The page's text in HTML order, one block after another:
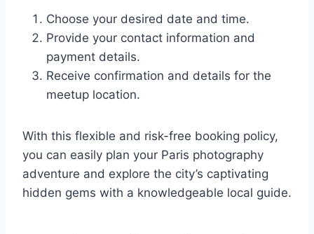
Choose your desired date and time.
Provide your contact information and
payment details.
Receive confirmation and details for the
meetup location.
With this flexible and risk-free booking policy,
you can easily plan your Paris photography
adventure and explore the city’s captivating
hidden gems with a knowledgeable local guide.